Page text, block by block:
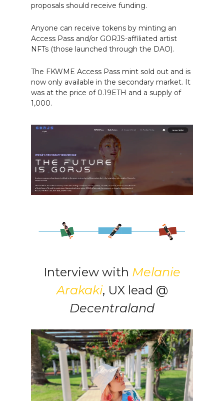
proposals should receive funding.
Anyone can receive tokens by minting an
Access Pass and/or GORJS-affiliated artist
NFTs (those launched through the DAO).
The FKWME Access Pass mint sold out and is
now only available in the secondary market. It
was at the price of 0.19ETH and a supply of
1,000.
Interview with Melanie
Arakaki, UX lead @
Decentraland